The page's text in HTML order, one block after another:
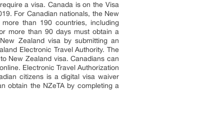
a visa. Canada is on the Visa
For Canadian nationals, the New
than 190 countries, including
more than 90 days must obtain a
Zealand visa by submitting an
Electronic Travel Authority. The
New Zealand visa. Canadians can
Electronic Travel Authorization
citizens is a digital visa waiver
obtain the NZeTA by completing a